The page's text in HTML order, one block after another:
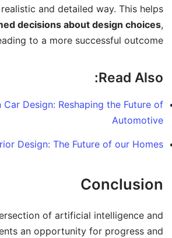
and detailed way. This helps
decisions about design choices,
to a more successful outcome.
Read Also:
Car Design: Reshaping the Future of
Automotive
Design: The Future of our Homes?
Conclusion
of artificial intelligence and
an opportunity for progress and